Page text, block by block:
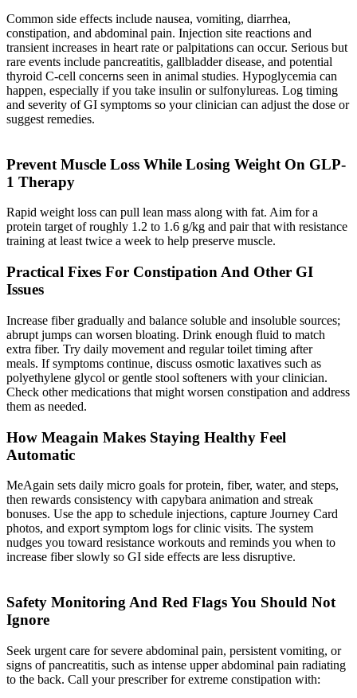
Common side effects include nausea, vomiting, diarrhea,
constipation, and abdominal pain. Injection site reactions and
transient increases in heart rate or palpitations can occur. Serious but
rare events include pancreatitis, gallbladder disease, and potential
thyroid C-cell concerns seen in animal studies. Hypoglycemia can
happen, especially if you take insulin or sulfonylureas. Log timing
and severity of GI symptoms so your clinician can adjust the dose or
suggest remedies.
Prevent Muscle Loss While Losing Weight On GLP-
1 Therapy
Rapid weight loss can pull lean mass along with fat. Aim for a
protein target of roughly 1.2 to 1.6 g/kg and pair that with resistance
training at least twice a week to help preserve muscle.
Practical Fixes For Constipation And Other GI
Issues
Increase fiber gradually and balance soluble and insoluble sources;
abrupt jumps can worsen bloating. Drink enough fluid to match
extra fiber. Try daily movement and regular toilet timing after
meals. If symptoms continue, discuss osmotic laxatives such as
polyethylene glycol or gentle stool softeners with your clinician.
Check other medications that might worsen constipation and address
them as needed.
How Meagain Makes Staying Healthy Feel
Automatic
MeAgain sets daily micro goals for protein, fiber, water, and steps,
then rewards consistency with capybara animation and streak
bonuses. Use the app to schedule injections, capture Journey Card
photos, and export symptom logs for clinic visits. The system
nudges you toward resistance workouts and reminds you when to
increase fiber slowly so GI side effects are less disruptive.
Safety Monitoring And Red Flags You Should Not
Ignore
Seek urgent care for severe abdominal pain, persistent vomiting, or
signs of pancreatitis, such as intense upper abdominal pain radiating
to the back. Call your prescriber for extreme constipation with: